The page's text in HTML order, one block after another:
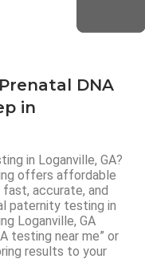
DNA
in
in Loganville, GA?
offers affordable
fast, accurate, and
paternity testing in
Loganville, GA
testing near me” or
results to your